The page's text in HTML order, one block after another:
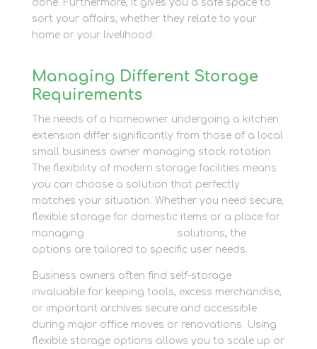
done. Furthermore, it gives you a safe space to
sort your affairs, whether they relate to your
home or your livelihood.
Managing Different Storage
Requirements
The needs of a homeowner undergoing a kitchen
extension differ significantly from those of a local
small business owner managing stock rotation.
The flexibility of modern storage facilities means
you can choose a solution that perfectly
matches your situation. Whether you need secure,
flexible storage for domestic items or a place for
managing
solutions, the
options are tailored to specific user needs.
Business owners often find self-storage
invaluable for keeping tools, excess merchandise,
or important archives secure and accessible
during major office moves or renovations. Using
flexible storage options allows you to scale up or